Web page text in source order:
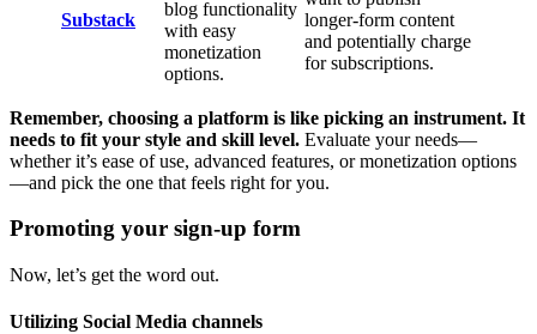
Substack
blog functionality
with easy
monetization
options.
longer-form content
and potentially charge
for subscriptions.
Remember, choosing a platform is like picking an instrument. It
needs to fit your style and skill level. Evaluate your needs—
whether it’s ease of use, advanced features, or monetization options
—and pick the one that feels right for you.
Promoting your sign-up form
Now, let’s get the word out.
Utilizing Social Media channels